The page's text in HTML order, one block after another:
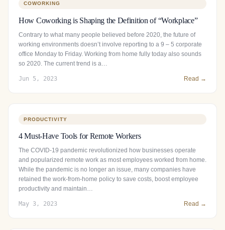
COWORKING
How Coworking is Shaping the Definition of “Workplace”
Contrary to what many people believed before 2020, the future of
working environments doesn’t involve reporting to a 9 – 5 corporate
office Monday to Friday. Working from home fully today also sounds
so 2020. The current trend is a…
Jun 5, 2023 Read →
PRODUCTIVITY
4 Must-Have Tools for Remote Workers
The COVID-19 pandemic revolutionized how businesses operate
and popularized remote work as most employees worked from home.
While the pandemic is no longer an issue, many companies have
retained the work-from-home policy to save costs, boost employee
productivity and maintain…
May 3, 2023 Read →